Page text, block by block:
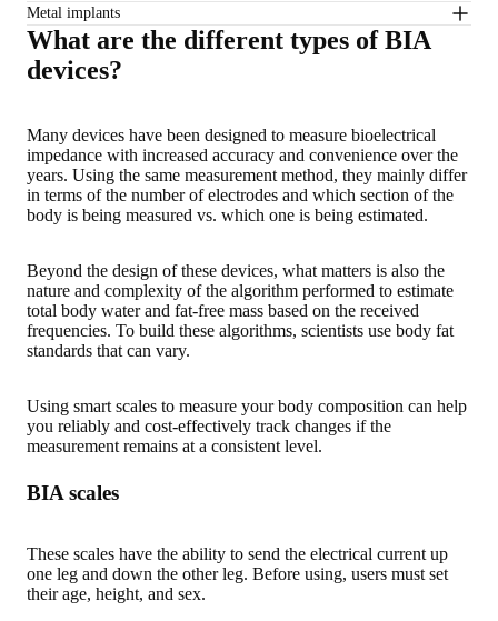
Metal implants
What are the different types of BIA
devices?
Many devices have been designed to measure bioelectrical
impedance with increased accuracy and convenience over the
years. Using the same measurement method, they mainly differ
in terms of the number of electrodes and which section of the
body is being measured vs. which one is being estimated.
Beyond the design of these devices, what matters is also the
nature and complexity of the algorithm performed to estimate
total body water and fat-free mass based on the received
frequencies. To build these algorithms, scientists use body fat
standards that can vary.
Using smart scales to measure your body composition can help
you reliably and cost-effectively track changes if the
measurement remains at a consistent level.
BIA scales
These scales have the ability to send the electrical current up
one leg and down the other leg. Before using, users must set
their age, height, and sex.